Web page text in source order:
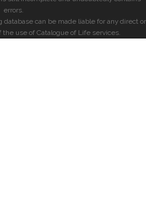
errors.
can be made liable for any direct or
use of Catalogue of Life services.